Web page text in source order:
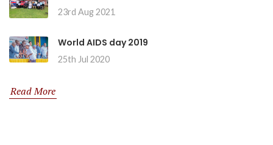
23rd Aug 2021
World AIDS day 2019
25th Jul 2020
Read More